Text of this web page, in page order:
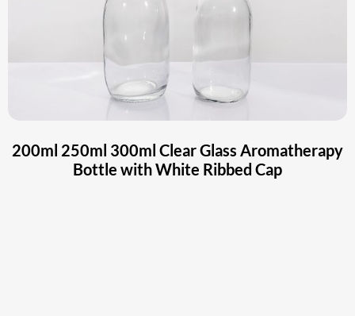
200ml 250ml 300ml Clear Glass Aromatherapy
Bottle with White Ribbed Cap